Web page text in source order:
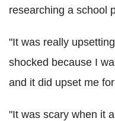
researching a school
"It was really
shocked because I
and it did upset me
"It was scary when it